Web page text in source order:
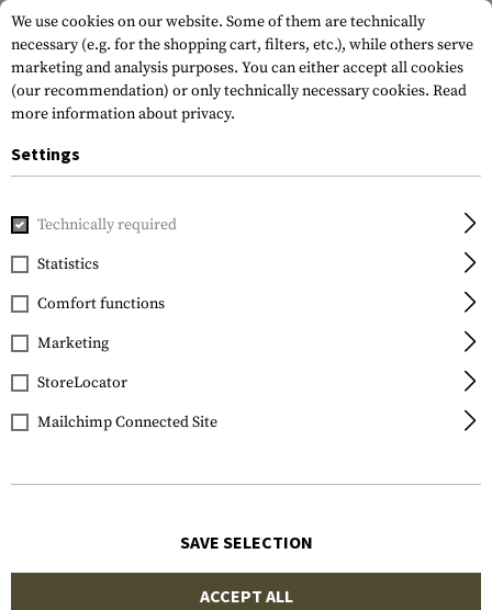
Home Gun Accessories Suppressors
FILTER
We use cookies on our website. Some of them are technically
necessary (e.g. for the shopping cart, filters, etc.), while others serve
marketing and analysis purposes. You can either accept all cookies
(our recommendation) or only technically necessary cookies. Read
more information about privacy.
Settings
Technically required
Statistics
Comfort functions
Marketing
StoreLocator
Mailchimp Connected Site
SAVE SELECTION
ACCEPT ALL